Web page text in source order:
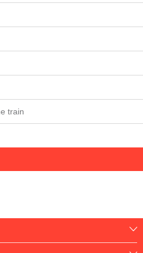
train